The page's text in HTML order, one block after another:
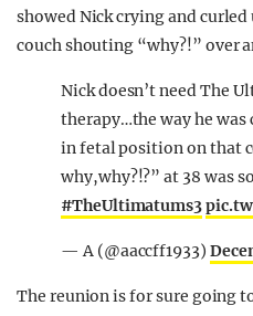
showed Nick crying and
couch shouting “why?!” over
Nick doesn’t need The
therapy…the way he
in fetal position on that
why,why?!?” at 38 was
#TheUltimatums3
— A (@aaccff1933)
The reunion is for sure going